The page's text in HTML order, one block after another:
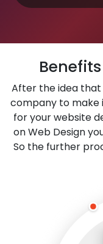
After the idea that
company to make
for your website
on Web Design
So the further